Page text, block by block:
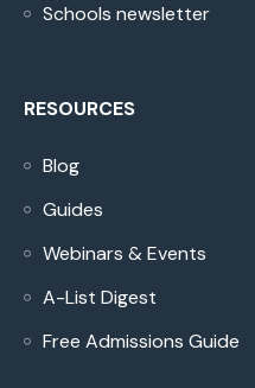
Schools newsletter
RESOURCES
Blog
Guides
Webinars & Events
A-List Digest
Free Admissions Guide